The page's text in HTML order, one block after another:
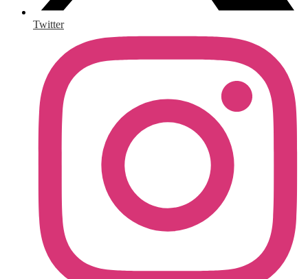
Twitter